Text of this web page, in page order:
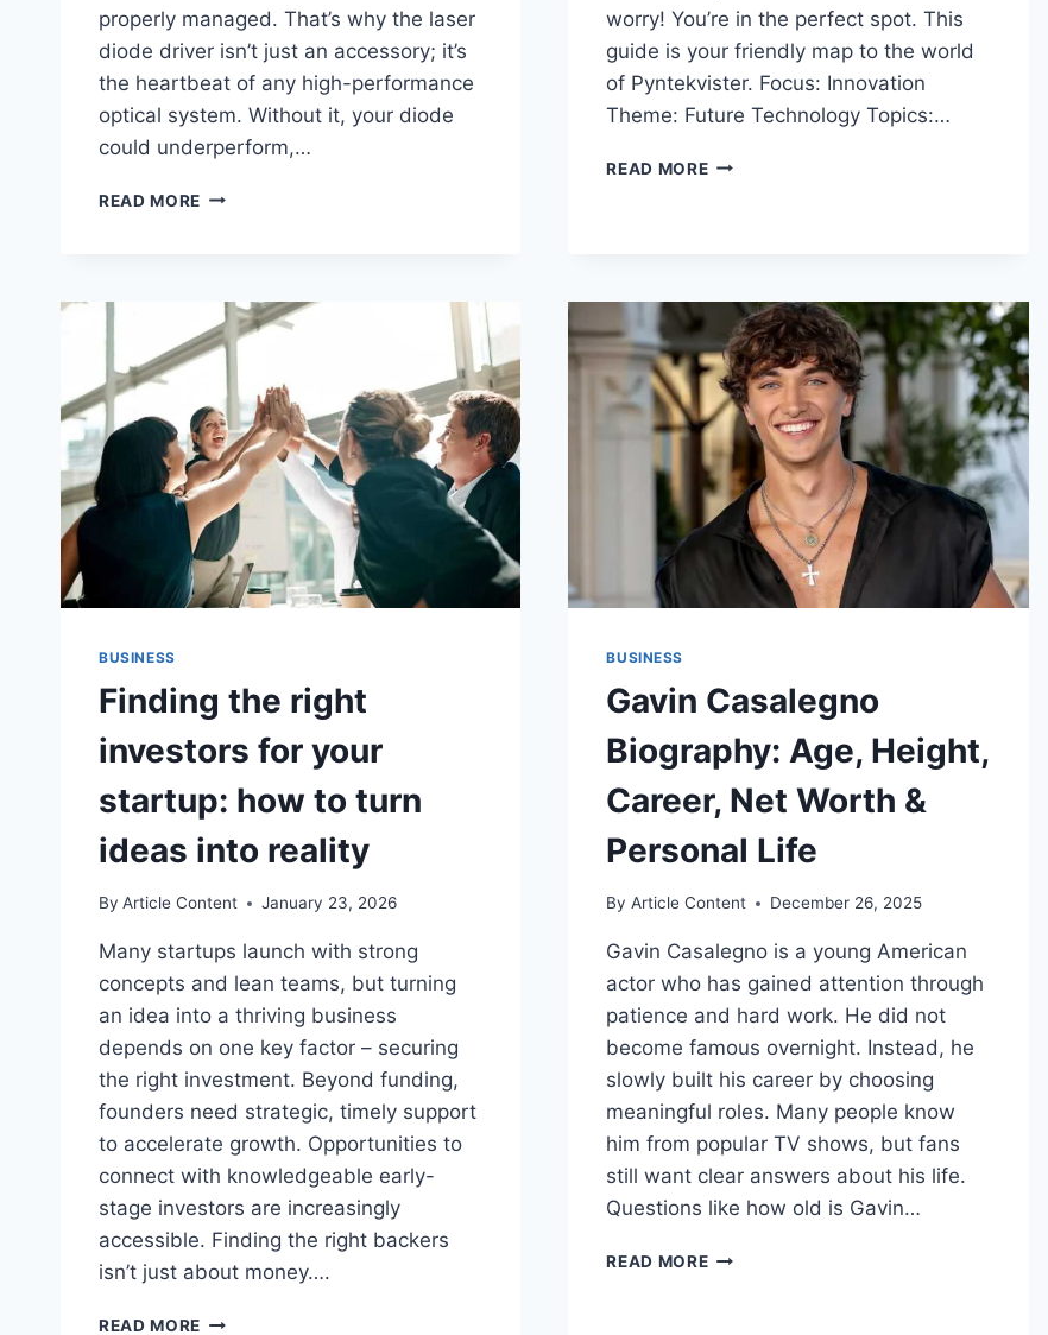
properly managed. That’s why the laser
diode driver isn’t just an accessory; it’s
the heartbeat of any high-performance
optical system. Without it, your diode
could underperform,…
READ MORE LASER
EVERY
PULSE
worry! You’re in the perfect spot. This
guide is your friendly map to the world
of Pyntekvister. Focus: Innovation
Theme: Future Technology Topics:…
READ MOREYOUR
FUTURE
YOUR
HANDS
BUSINESS
Finding the right
investors for your
startup: how to turn
ideas into reality
By Article Content January 23, 2026
Many startups launch with strong
concepts and lean teams, but turning
an idea into a thriving business
depends on one key factor – securing
the right investment. Beyond funding,
founders need strategic, timely support
to accelerate growth. Opportunities to
connect with knowledgeable early-
stage investors are increasingly
accessible. Finding the right backers
isn’t just about money….
READ MORE FINDING
BUSINESS
Gavin Casalegno
Biography: Age, Height,
Career, Net Worth &
Personal Life
By Article Content December 26, 2025
Gavin Casalegno is a young American
actor who has gained attention through
patience and hard work. He did not
become famous overnight. Instead, he
slowly built his career by choosing
meaningful roles. Many people know
him from popular TV shows, but fans
still want clear answers about his life.
Questions like how old is Gavin…
READ MOREGAVIN